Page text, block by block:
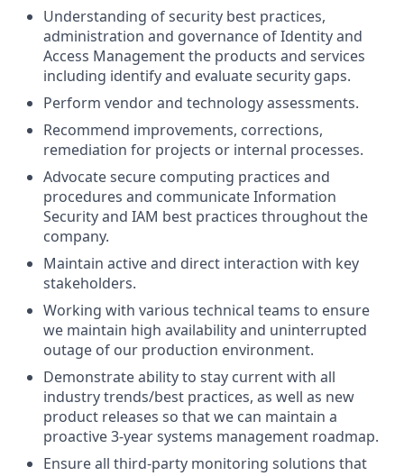
Understanding of security best practices,
administration and governance of Identity and
Access Management the products and services
including identify and evaluate security gaps.
Perform vendor and technology assessments.
Recommend improvements, corrections,
remediation for projects or internal processes.
Advocate secure computing practices and
procedures and communicate Information
Security and IAM best practices throughout the
company.
Maintain active and direct interaction with key
stakeholders.
Working with various technical teams to ensure
we maintain high availability and uninterrupted
outage of our production environment.
Demonstrate ability to stay current with all
industry trends/best practices, as well as new
product releases so that we can maintain a
proactive 3-year systems management roadmap.
Ensure all third-party monitoring solutions that